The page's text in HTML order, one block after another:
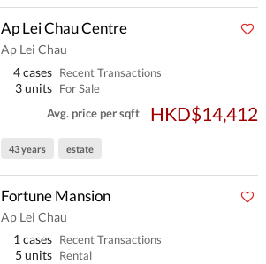
Ap Lei Chau Centre
Ap Lei Chau
4 cases Recent Transactions
3 units For Sale
Avg. price per sqft
HKD$14,412
43 years estate
Fortune Mansion
Ap Lei Chau
1 cases Recent Transactions
5 units Rental